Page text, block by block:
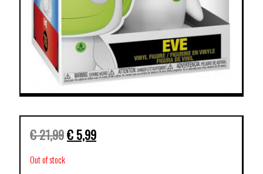
€21,99€ 5,99
Out of stock